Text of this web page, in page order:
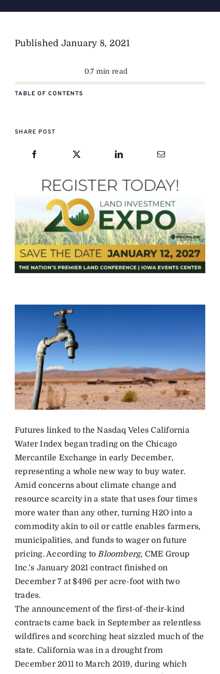
Published January 8, 2021
0.7 min read
TABLE OF CONTENTS
SHARE POST
Futures linked to the Nasdaq Veles California
Water Index began trading on the Chicago
Mercantile Exchange in early December,
representing a whole new way to buy water.
Amid concerns about climate change and
resource scarcity in a state that uses four times
more water than any other, turning H2O into a
commodity akin to oil or cattle enables farmers,
municipalities, and funds to wager on future
pricing. According toBloomberg, CME Group
Inc.’s January 2021 contract finished on
December 7 at $496 per acre-foot with two
trades.
The announcement of the first-of-their-kind
contracts came back in September as relentless
wildfires and scorching heat sizzled much of the
state. California was in a drought from
December 2011 to March 2019, during which